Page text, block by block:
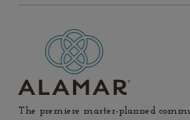
The premiere master-planned